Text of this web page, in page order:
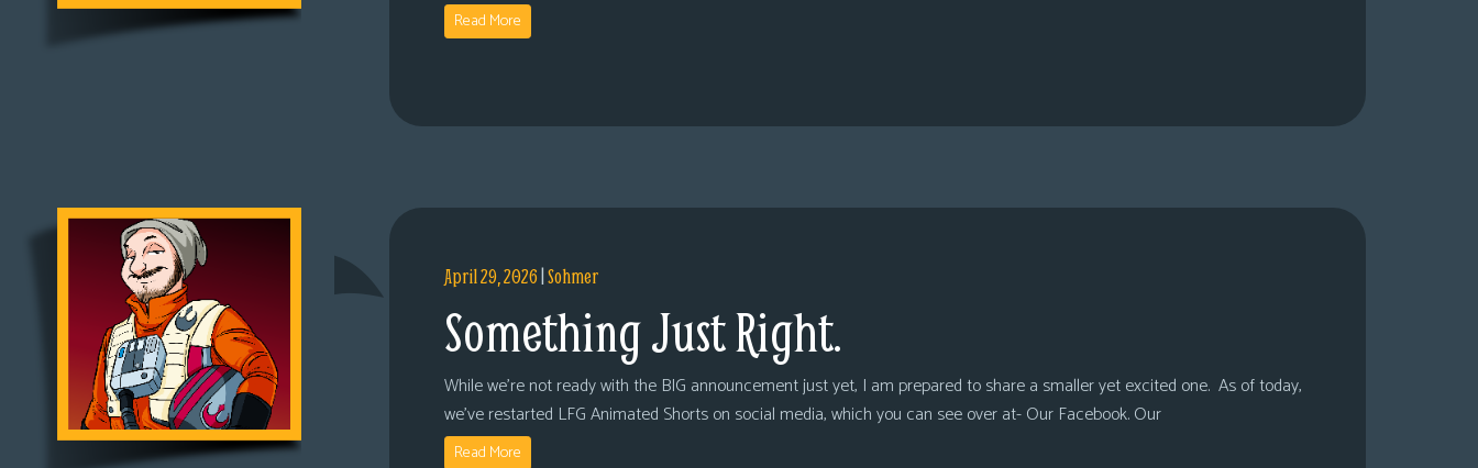
Read More
April 29, 2026|Sohmer
Something Just Right.
While we’re not ready with the BIG announcement just yet, I am prepared to share a smaller yet excited one. As of today,
we’ve restarted LFG Animated Shorts on social media, which you can see over at- Our Facebook. Our
Read More